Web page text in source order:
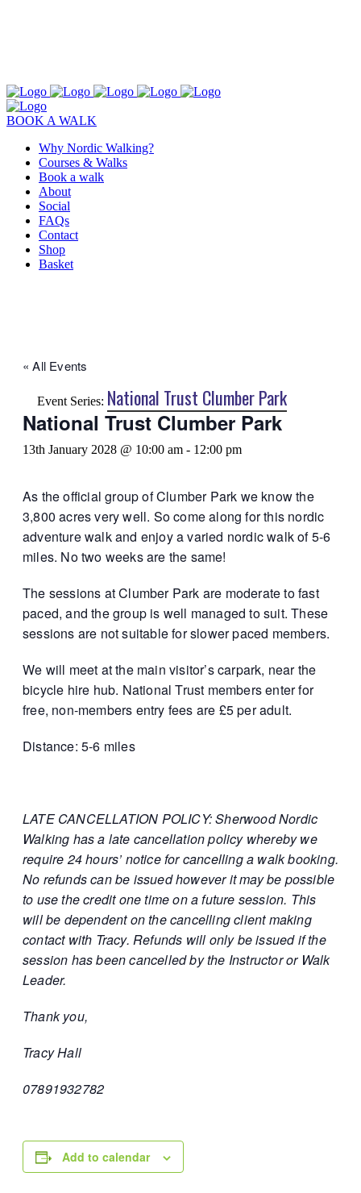
BOOK A WALK
Why Nordic Walking?
Courses & Walks
Book a walk
About
Social
FAQs
Contact
Shop
Basket
« All Events
Event Series: National Trust Clumber Park
National Trust Clumber Park
13th January 2028 @ 10:00 am - 12:00 pm
As the official group of Clumber Park we know the
3,800 acres very well. So come along for this nordic
adventure walk and enjoy a varied nordic walk of 5-6
miles. No two weeks are the same!
The sessions at Clumber Park are moderate to fast
paced, and the group is well managed to suit. These
sessions are not suitable for slower paced members.
We will meet at the main visitor’s carpark, near the
bicycle hire hub. National Trust members enter for
free, non-members entry fees are £5 per adult.
Distance: 5-6 miles
LATE CANCELLATION POLICY: Sherwood Nordic
Walking has a late cancellation policy whereby we
require 24 hours’ notice for cancelling a walk booking.
No refunds can be issued however it may be possible
to use the credit one time on a future session. This
will be dependent on the cancelling client making
contact with Tracy. Refunds will only be issued if the
session has been cancelled by the Instructor or Walk
Leader.
Thank you,
Tracy Hall
07891932782
Add to calendar